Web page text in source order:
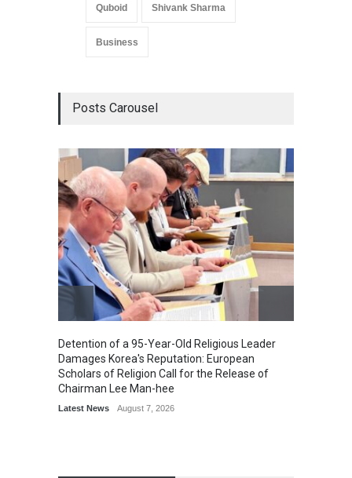
Quboid Shivank Sharma
Business
Posts Carousel
Detention of a 95-Year-Old Religious Leader
Damages Korea's Reputation: European
Scholars of Religion Call for the Release of
Chairman Lee Man-hee
Latest News August 7, 2026